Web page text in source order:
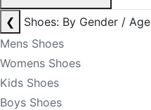
❮
Shoes: By Gender / Age
Mens Shoes
Womens Shoes
Kids Shoes
Boys Shoes